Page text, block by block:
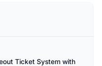
Ticket System with